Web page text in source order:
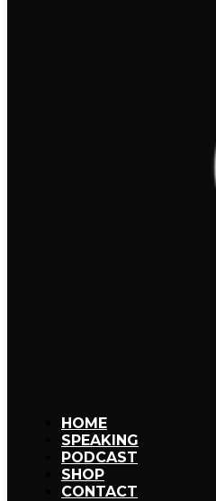
HOME
SPEAKING
PODCAST
SHOP
CONTACT